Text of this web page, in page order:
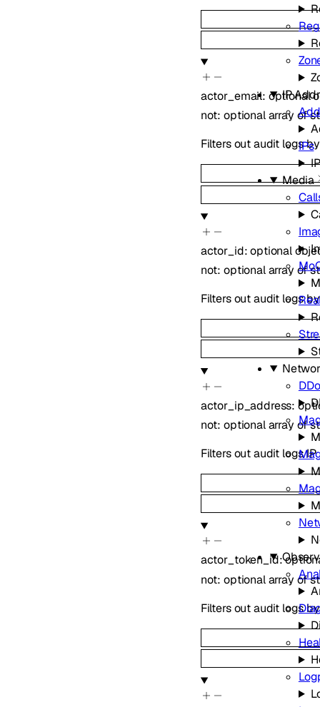
IP
IPs
Media
actor_email: optional
not:optionalarray of
Filters out audit logs
actor_id:optional
not:optionalarray of
Filters out audit logs
actor_ip_address:
not:optionalarray of
Filters out audit logs
actor_token_id:
not:optionalarray of
Filters out audit logs